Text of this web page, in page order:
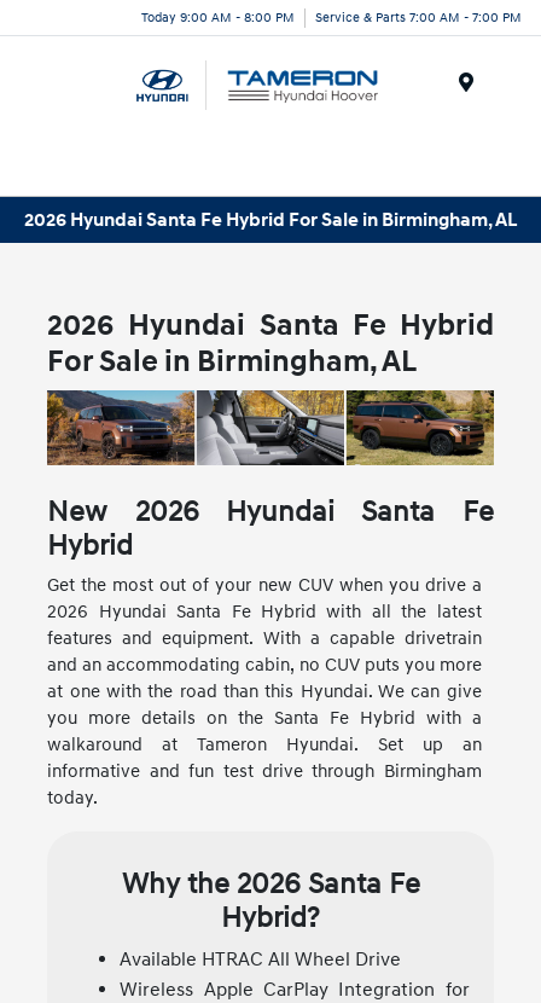
Today 9:00 AM - 8:00 PM Service & Parts 7:00 AM - 7:00 PM
2026 Hyundai Santa Fe Hybrid For Sale in Birmingham, AL
2026 Hyundai Santa Fe Hybrid
For Sale in Birmingham, AL
New 2026 Hyundai Santa Fe
Hybrid
Get the most out of your new CUV when you drive a
2026 Hyundai Santa Fe Hybrid with all the latest
features and equipment. With a capable drivetrain
and an accommodating cabin, no CUV puts you more
at one with the road than this Hyundai. We can give
you more details on the Santa Fe Hybrid with a
walkaround at Tameron Hyundai. Set up an
informative and fun test drive through Birmingham
today.
Why the 2026 Santa Fe
Hybrid?
Available HTRAC All Wheel Drive
Wireless Apple CarPlay Integration for